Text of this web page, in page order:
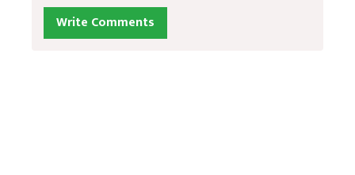
Write Comments